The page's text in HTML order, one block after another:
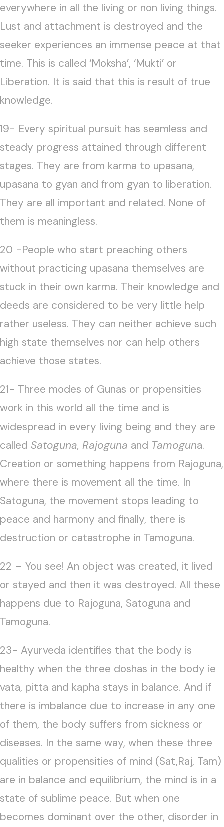
everywhere in all the living or non living things.
Lust and attachment is destroyed and the
seeker experiences an immense peace at that
time. This is called ‘Moksha’, ‘Mukti’ or
Liberation. It is said that this is result of true
knowledge.
19- Every spiritual pursuit has seamless and
steady progress attained through different
stages. They are from karma to upasana,
upasana to gyan and from gyan to liberation.
They are all important and related. None of
them is meaningless.
20 -People who start preaching others
without practicing upasana themselves are
stuck in their own karma. Their knowledge and
deeds are considered to be very little help
rather useless. They can neither achieve such
high state themselves nor can help others
achieve those states.
21- Three modes of Gunas or propensities
work in this world all the time and is
widespread in every living being and they are
called Satoguna, Rajoguna and Tamoguna.
Creation or something happens from Rajoguna,
where there is movement all the time. In
Satoguna, the movement stops leading to
peace and harmony and finally, there is
destruction or catastrophe in Tamoguna.
22 – You see! An object was created, it lived
or stayed and then it was destroyed. All these
happens due to Rajoguna, Satoguna and
Tamoguna.
23- Ayurveda identifies that the body is
healthy when the three doshas in the body ie
vata, pitta and kapha stays in balance. And if
there is imbalance due to increase in any one
of them, the body suffers from sickness or
diseases. In the same way, when these three
qualities or propensities of mind (Sat,Raj, Tam)
are in balance and equilibrium, the mind is in a
state of sublime peace. But when one
becomes dominant over the other, disorder in